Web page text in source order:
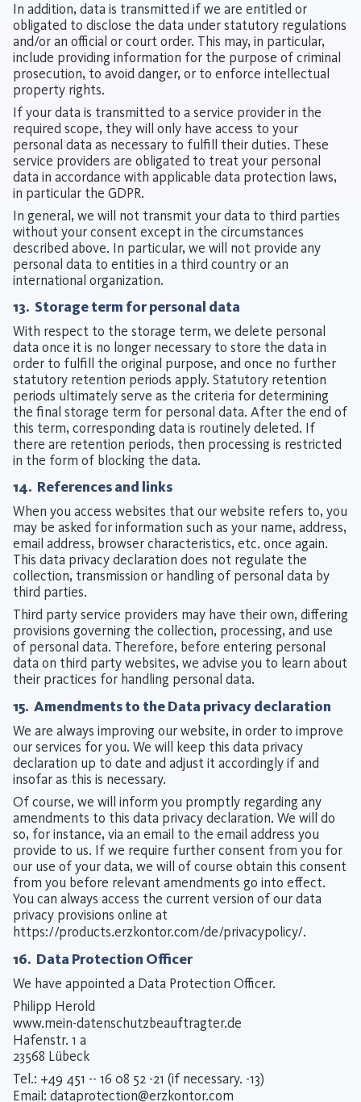
In addition, data is transmitted if we are entitled or
obligated to disclose the data under statutory regulations
and/or an official or court order. This may, in particular,
include providing information for the purpose of criminal
prosecution, to avoid danger, or to enforce intellectual
property rights.
If your data is transmitted to a service provider in the
required scope, they will only have access to your
personal data as necessary to fulfill their duties. These
service providers are obligated to treat your personal
data in accordance with applicable data protection laws,
in particular the GDPR.
In general, we will not transmit your data to third parties
without your consent except in the circumstances
described above. In particular, we will not provide any
personal data to entities in a third country or an
international organization.
13. Storage term for personal data
With respect to the storage term, we delete personal
data once it is no longer necessary to store the data in
order to fulfill the original purpose, and once no further
statutory retention periods apply. Statutory retention
periods ultimately serve as the criteria for determining
the final storage term for personal data. After the end of
this term, corresponding data is routinely deleted. If
there are retention periods, then processing is restricted
in the form of blocking the data.
14. References and links
When you access websites that our website refers to, you
may be asked for information such as your name, address,
email address, browser characteristics, etc. once again.
This data privacy declaration does not regulate the
collection, transmission or handling of personal data by
third parties.
Third party service providers may have their own, differing
provisions governing the collection, processing, and use
of personal data. Therefore, before entering personal
data on third party websites, we advise you to learn about
their practices for handling personal data.
15. Amendments to the Data privacy declaration
We are always improving our website, in order to improve
our services for you. We will keep this data privacy
declaration up to date and adjust it accordingly if and
insofar as this is necessary.
Of course, we will inform you promptly regarding any
amendments to this data privacy declaration. We will do
so, for instance, via an email to the email address you
provide to us. If we require further consent from you for
our use of your data, we will of course obtain this consent
from you before relevant amendments go into effect.
You can always access the current version of our data
privacy provisions online at
https://products.erzkontor.com/de/privacypolicy/.
16. Data Protection Officer
We have appointed a Data Protection Officer.
Philipp Herold
www.mein-datenschutzbeauftragter.de
Hafenstr. 1 a
23568 Lübeck
Tel.: +49 451 -- 16 08 52 -21 (if necessary. -13)
Email: dataprotection@erzkontor.com